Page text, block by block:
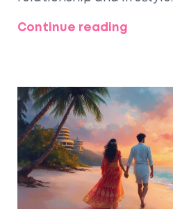
Continue reading